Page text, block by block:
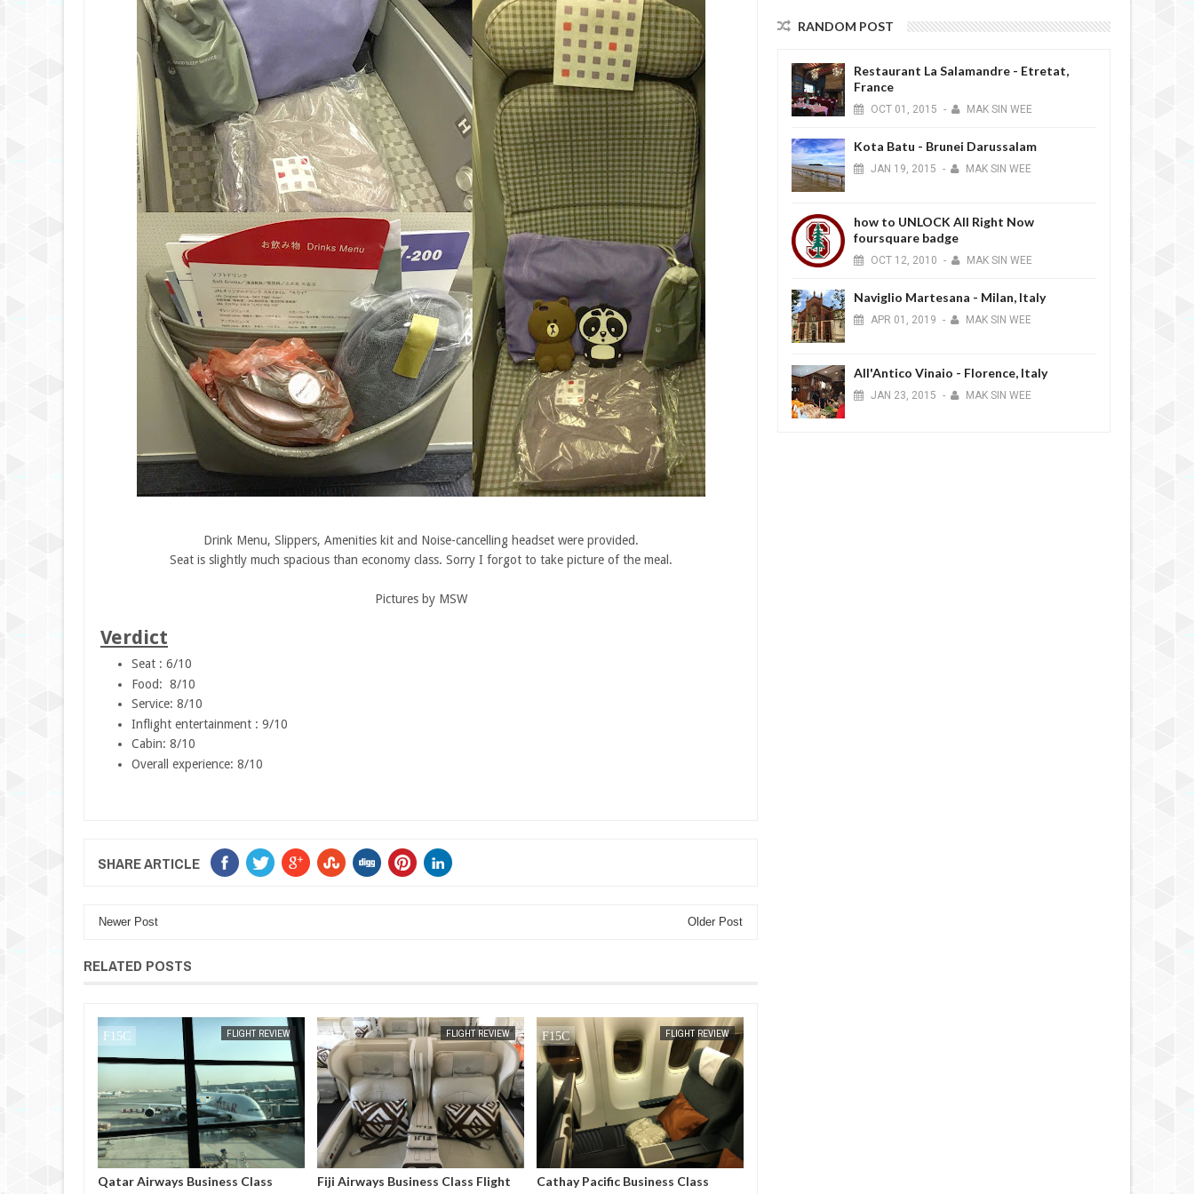
Drink Menu, Slippers, Amenities kit and Noise-cancelling headset were provided.
Seat is slightly much spacious than economy class. Sorry I forgot to take picture of the meal.
Pictures by MSW
Verdict
Seat : 6/10
Food: 8/10
Service: 8/10
Inflight entertainment : 9/10
Cabin: 8/10
Overall experience: 8/10
SHARE ARTICLE
Newer Post Older Post
RELATED POSTS
APR
FLIGHT REVIEW
Qatar Airways Business Class
FLIGHT REVIEW
Fiji Airways Business Class Flight
FLIGHT REVIEW
Cathay Pacific Business Class
MAK SIN WEE MAK SIN WEE
RANDOM POST
Restaurant La Salamandre - Etretat,
France
OCT 01, 2015 - MAK SIN WEE
Kota Batu - Brunei Darussalam
JAN 19, 2015 - MAK SIN WEE
how to UNLOCK All Right Now
foursquare badge
OCT 12, 2010 - MAK SIN WEE
Naviglio Martesana - Milan, Italy
APR 01, 2019 - MAK SIN WEE
All'Antico Vinaio - Florence, Italy
JAN 23, 2015 - MAK SIN WEE